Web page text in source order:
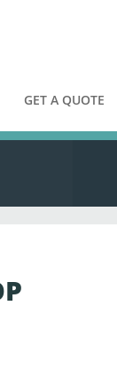
GET A QUOTE